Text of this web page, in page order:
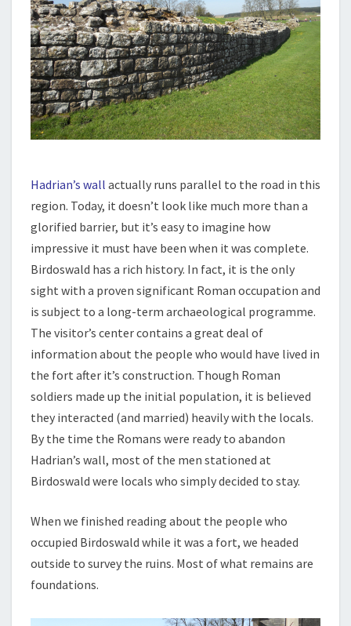
Hadrian’s wall actually runs parallel to the road in this
region. Today, it doesn’t look like much more than a
glorified barrier, but it’s easy to imagine how
impressive it must have been when it was complete.
Birdoswald has a rich history. In fact, it is the only
sight with a proven significant Roman occupation and
is subject to a long-term archaeological programme.
The visitor’s center contains a great deal of
information about the people who would have lived in
the fort after it’s construction. Though Roman
soldiers made up the initial population, it is believed
they interacted (and married) heavily with the locals.
By the time the Romans were ready to abandon
Hadrian’s wall, most of the men stationed at
Birdoswald were locals who simply decided to stay.
When we finished reading about the people who
occupied Birdoswald while it was a fort, we headed
outside to survey the ruins. Most of what remains are
foundations.